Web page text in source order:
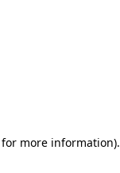
more information).